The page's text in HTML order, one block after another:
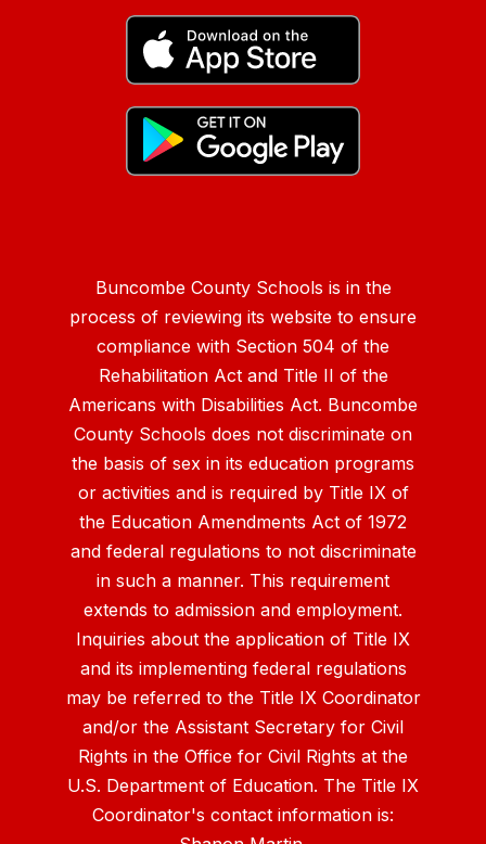
Buncombe County Schools is in the
process of reviewing its website to ensure
compliance with Section 504 of the
Rehabilitation Act and Title II of the
Americans with Disabilities Act. Buncombe
County Schools does not discriminate on
the basis of sex in its education programs
or activities and is required by Title IX of
the Education Amendments Act of 1972
and federal regulations to not discriminate
in such a manner. This requirement
extends to admission and employment.
Inquiries about the application of Title IX
and its implementing federal regulations
may be referred to the Title IX Coordinator
and/or the Assistant Secretary for Civil
Rights in the Office for Civil Rights at the
U.S. Department of Education. The Title IX
Coordinator's contact information is: